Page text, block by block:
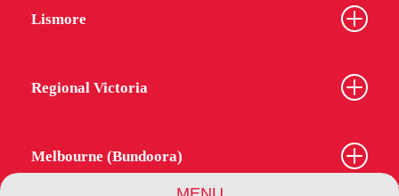
Lismore
Regional Victoria
Melbourne (Bundoora)